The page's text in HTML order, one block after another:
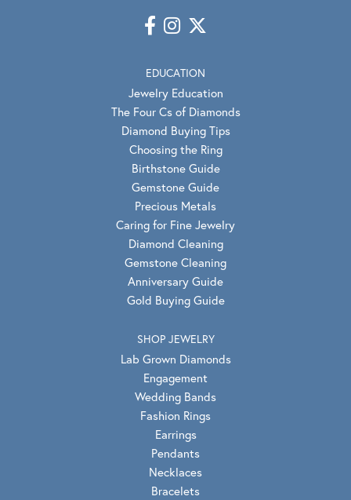
EDUCATION
Jewelry Education
The Four Cs of Diamonds
Diamond Buying Tips
Choosing the Ring
Birthstone Guide
Gemstone Guide
Precious Metals
Caring for Fine Jewelry
Diamond Cleaning
Gemstone Cleaning
Anniversary Guide
Gold Buying Guide
SHOP JEWELRY
Lab Grown Diamonds
Engagement
Wedding Bands
Fashion Rings
Earrings
Pendants
Necklaces
Bracelets